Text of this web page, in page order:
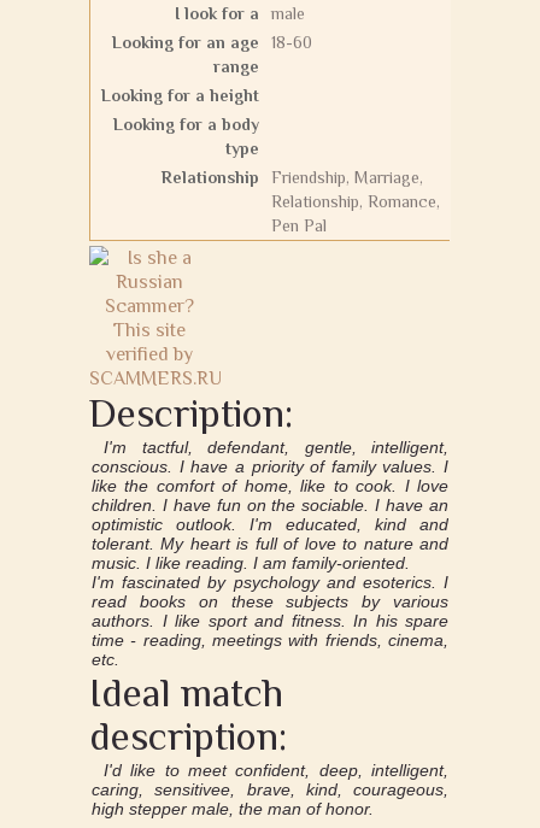
I look for a
male
Looking for an age
range
18-60
Looking for a height
Looking for a body
type
Relationship
Friendship, Marriage,
Relationship, Romance,
Pen Pal
Description:
I'm tactful, defendant, gentle, intelligent,
conscious. I have a priority of family values. I
like the comfort of home, like to cook. I love
children. I have fun on the sociable. I have an
optimistic outlook. I'm educated, kind and
tolerant. My heart is full of love to nature and
music. I like reading. I am family-oriented.
I'm fascinated by psychology and esoterics. I
read books on these subjects by various
authors. I like sport and fitness. In his spare
time - reading, meetings with friends, cinema,
etc.
Ideal match
description:
I'd like to meet confident, deep, intelligent,
caring, sensitivee, brave, kind, courageous,
high stepper male, the man of honor.